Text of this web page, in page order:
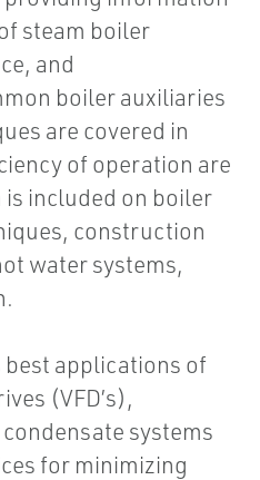
steam boiler
and
boiler auxiliaries
are covered in
of operation are
included on boiler
construction
water systems,
applications of
(VFD’s),
systems
for minimizing